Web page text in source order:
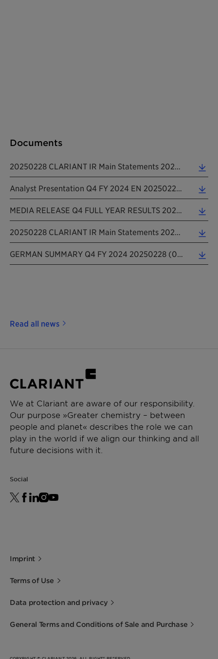
Documents
Read all news
We at Clariant are aware of our responsibility.
Our purpose »Greater chemistry – between
people and planet« describes the role we can
play in the world if we align our thinking and all
future decisions with it.
Social
Imprint
Terms of Use
Data protection and privacy
General Terms and Conditions of Sale and Purchase